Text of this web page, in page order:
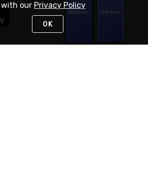
with our Privacy Policy
OK